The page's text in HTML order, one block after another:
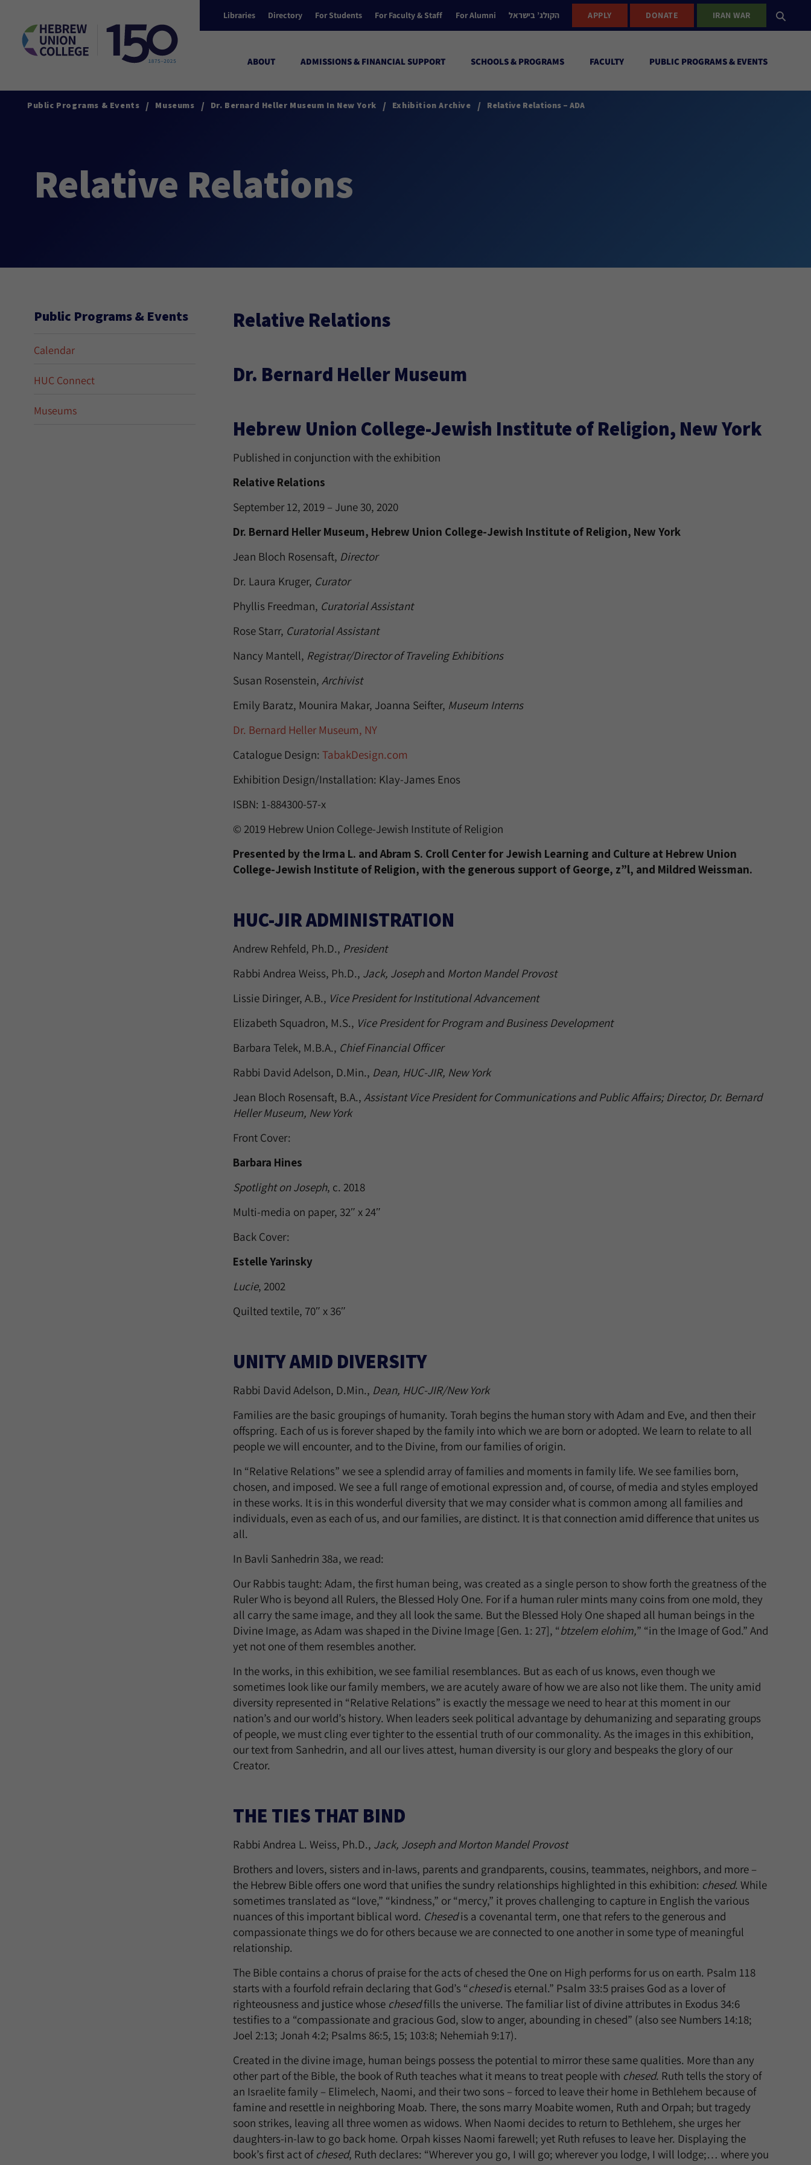
Libraries Directory For Students For Faculty & Staff For Alumni הקולג’ בישראל APPLY DONATE IRAN WAR
ABOUT ADMISSIONS & FINANCIAL SUPPORT SCHOOLS & PROGRAMS FACULTY PUBLIC PROGRAMS & EVENTS
Public Programs & Events / Museums / Dr. Bernard Heller Museum In New York / Exhibition Archive / Relative Relations – ADA
Relative Relations
Public Programs & Events
Calendar
HUC Connect
Museums
Relative Relations
Dr. Bernard Heller Museum
Hebrew Union College-Jewish Institute of Religion, New York
Published in conjunction with the exhibition
Relative Relations
September 12, 2019 – June 30, 2020
Dr. Bernard Heller Museum, Hebrew Union College-Jewish Institute of Religion, New York
Jean Bloch Rosensaft, Director
Dr. Laura Kruger, Curator
Phyllis Freedman, Curatorial Assistant
Rose Starr, Curatorial Assistant
Nancy Mantell, Registrar/Director of Traveling Exhibitions
Susan Rosenstein, Archivist
Emily Baratz, Mounira Makar, Joanna Seifter, Museum Interns
Dr. Bernard Heller Museum, NY
Catalogue Design: TabakDesign.com
Exhibition Design/Installation: Klay-James Enos
ISBN: 1-884300-57-x
© 2019 Hebrew Union College-Jewish Institute of Religion
Presented by the Irma L. and Abram S. Croll Center for Jewish Learning and Culture at Hebrew Union
College-Jewish Institute of Religion, with the generous support of George, z”l, and Mildred Weissman.
HUC-JIR ADMINISTRATION
Andrew Rehfeld, Ph.D., President
Rabbi Andrea Weiss, Ph.D., Jack, Josephand Morton Mandel Provost
Lissie Diringer, A.B., Vice President for Institutional Advancement
Elizabeth Squadron, M.S., Vice President for Program and Business Development
Barbara Telek, M.B.A., Chief Financial Officer
Rabbi David Adelson, D.Min., Dean, HUC-JIR, New York
Jean Bloch Rosensaft, B.A., Assistant Vice President for Communications and Public Affairs; Director, Dr. Bernard
Heller Museum, New York
Front Cover:
Barbara Hines
Spotlight on Joseph, c. 2018
Multi-media on paper, 32″ x 24″
Back Cover:
Estelle Yarinsky
Lucie, 2002
Quilted textile, 70″ x 36″
UNITY AMID DIVERSITY
Rabbi David Adelson, D.Min., Dean, HUC-JIR/New York
Families are the basic groupings of humanity. Torah begins the human story with Adam and Eve, and then their
offspring. Each of us is forever shaped by the family into which we are born or adopted. We learn to relate to all
people we will encounter, and to the Divine, from our families of origin.
In “Relative Relations” we see a splendid array of families and moments in family life. We see families born,
chosen, and imposed. We see a full range of emotional expression and, of course, of media and styles employed
in these works. It is in this wonderful diversity that we may consider what is common among all families and
individuals, even as each of us, and our families, are distinct. It is that connection amid difference that unites us
all.
In Bavli Sanhedrin 38a, we read:
Our Rabbis taught: Adam, the first human being, was created as a single person to show forth the greatness of the
Ruler Who is beyond all Rulers, the Blessed Holy One. For if a human ruler mints many coins from one mold, they
all carry the same image, and they all look the same. But the Blessed Holy One shaped all human beings in the
Divine Image, as Adam was shaped in the Divine Image [Gen. 1: 27], “btzelem elohim,” “in the Image of God.” And
yet not one of them resembles another.
In the works, in this exhibition, we see familial resemblances. But as each of us knows, even though we
sometimes look like our family members, we are acutely aware of how we are also not like them. The unity amid
diversity represented in “Relative Relations” is exactly the message we need to hear at this moment in our
nation’s and our world’s history. When leaders seek political advantage by dehumanizing and separating groups
of people, we must cling ever tighter to the essential truth of our commonality. As the images in this exhibition,
our text from Sanhedrin, and all our lives attest, human diversity is our glory and bespeaks the glory of our
Creator.
THE TIES THAT BIND
Rabbi Andrea L. Weiss, Ph.D., Jack, Joseph and Morton Mandel Provost
Brothers and lovers, sisters and in-laws, parents and grandparents, cousins, teammates, neighbors, and more –
the Hebrew Bible offers one word that unifies the sundry relationships highlighted in this exhibition: chesed. While
sometimes translated as “love,” “kindness,” or “mercy,” it proves challenging to capture in English the various
nuances of this important biblical word. Chesedis a covenantal term, one that refers to the generous and
compassionate things we do for others because we are connected to one another in some type of meaningful
relationship.
The Bible contains a chorus of praise for the acts of chesed the One on High performs for us on earth. Psalm 118
starts with a fourfold refrain declaring that God’s “chesedis eternal.” Psalm 33:5 praises God as a lover of
righteousness and justice whose chesedfills the universe. The familiar list of divine attributes in Exodus 34:6
testifies to a “compassionate and gracious God, slow to anger, abounding in chesed” (also see Numbers 14:18;
Joel 2:13; Jonah 4:2; Psalms 86:5, 15; 103:8; Nehemiah 9:17).
Created in the divine image, human beings possess the potential to mirror these same qualities. More than any
other part of the Bible, the book of Ruth teaches what it means to treat people with chesed. Ruth tells the story of
an Israelite family – Elimelech, Naomi, and their two sons – forced to leave their home in Bethlehem because of
famine and resettle in neighboring Moab. There, the sons marry Moabite women, Ruth and Orpah; but tragedy
soon strikes, leaving all three women as widows. When Naomi decides to return to Bethlehem, she urges her
daughters-in-law to go back home. Orpah kisses Naomi farewell; yet Ruth refuses to leave her. Displaying the
book’s first act of chesed, Ruth declares: “Wherever you go, I will go; wherever you lodge, I will lodge;… where you